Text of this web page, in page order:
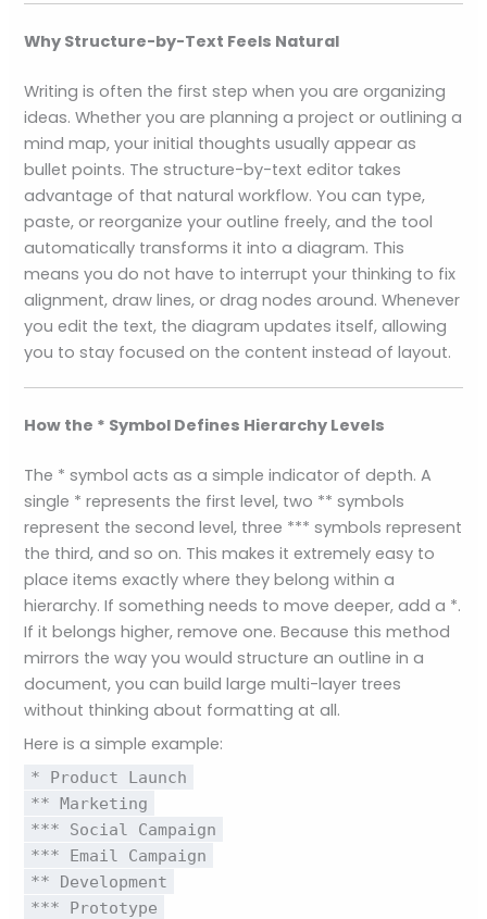
Why Structure-by-Text Feels Natural
Writing is often the first step when you are organizing
ideas. Whether you are planning a project or outlining a
mind map, your initial thoughts usually appear as
bullet points. The structure-by-text editor takes
advantage of that natural workflow. You can type,
paste, or reorganize your outline freely, and the tool
automatically transforms it into a diagram. This
means you do not have to interrupt your thinking to fix
alignment, draw lines, or drag nodes around. Whenever
you edit the text, the diagram updates itself, allowing
you to stay focused on the content instead of layout.
How the * Symbol Defines Hierarchy Levels
The * symbol acts as a simple indicator of depth. A
single * represents the first level, two ** symbols
represent the second level, three *** symbols represent
the third, and so on. This makes it extremely easy to
place items exactly where they belong within a
hierarchy. If something needs to move deeper, add a *.
If it belongs higher, remove one. Because this method
mirrors the way you would structure an outline in a
document, you can build large multi-layer trees
without thinking about formatting at all.
Here is a simple example:
* Product Launch
** Marketing
*** Social Campaign
*** Email Campaign
** Development
*** Prototype